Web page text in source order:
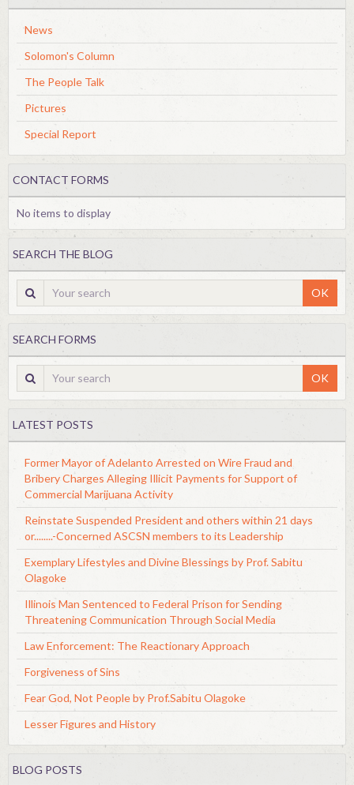
News
Solomon's Column
The People Talk
Pictures
Special Report
CONTACT FORMS
No items to display
SEARCH THE BLOG
OK
SEARCH FORMS
OK
LATEST POSTS
Former Mayor of Adelanto Arrested on Wire Fraud and
Bribery Charges Alleging Illicit Payments for Support of
Commercial Marijuana Activity
Reinstate Suspended President and others within 21 days
or........-Concerned ASCSN members to its Leadership
Exemplary Lifestyles and Divine Blessings by Prof. Sabitu
Olagoke
Illinois Man Sentenced to Federal Prison for Sending
Threatening Communication Through Social Media
Law Enforcement: The Reactionary Approach
Forgiveness of Sins
Fear God, Not People by Prof.Sabitu Olagoke
Lesser Figures and History
BLOG POSTS